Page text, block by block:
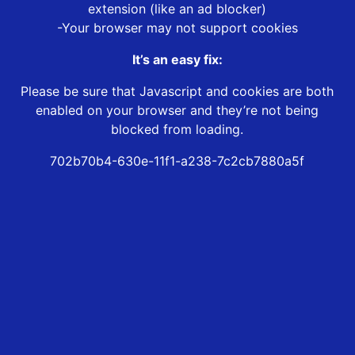
extension (like an ad blocker)
-Your browser may not support cookies
It’s an easy fix:
Please be sure that Javascript and cookies are both
enabled on your browser and they’re not being
blocked from loading.
702b70b4-630e-11f1-a238-7c2cb7880a5f